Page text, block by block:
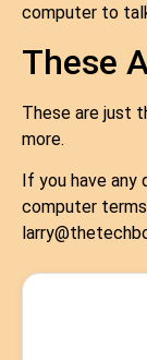
computer to
These
These are just
more.
If you have
computer